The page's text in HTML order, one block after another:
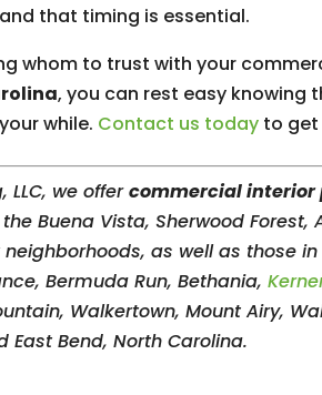
that timing is essential.
whom to trust with your
, you can rest easy knowing
while. Contact us today to get
LLC, we offercommercial
Buena Vista, Sherwood Forest,
neighborhoods, as well as those
Bermuda Run, Bethania,
Walkertown, Mount Airy,
East Bend, North Carolina.